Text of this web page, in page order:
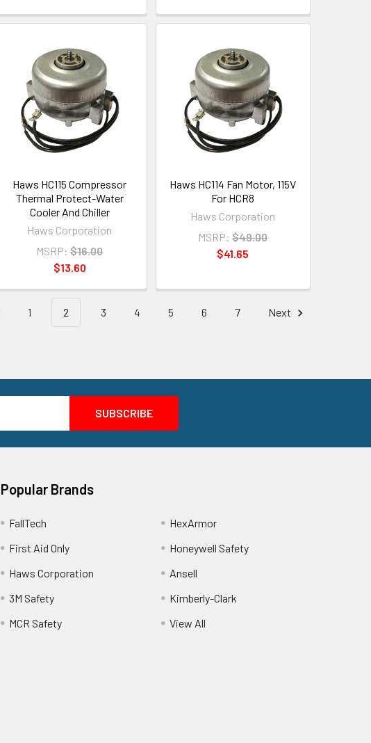
Haws HC115 Compressor
Thermal Protect-Water
Cooler And Chiller
Haws Corporation
MSRP: $16.00
$13.60
Haws HC114 Fan Motor, 115V
For HCR8
Haws Corporation
MSRP: $49.00
$41.65
1 2 3 4 5 6 7 Next
Popular Brands
FallTech
First Aid Only
Haws Corporation
3M Safety
MCR Safety
HexArmor
Honeywell Safety
Ansell
Kimberly-Clark
View All